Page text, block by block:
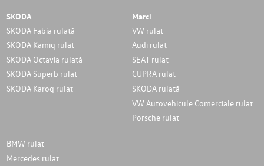
SKODA
SKODA Fabia rulată
SKODA Kamiq rulat
SKODA Octavia rulată
SKODA Superb rulat
SKODA Karoq rulat
Marci
VW rulat
Audi rulat
SEAT rulat
CUPRA rulat
SKODA rulată
VW Autovehicule Comerciale rulat
Porsche rulat
BMW rulat
Mercedes rulat